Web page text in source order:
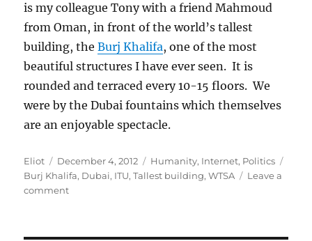
is my colleague Tony with a friend Mahmoud
from Oman, in front of the world’s tallest
building, theBurj Khalifa, one of the most
beautiful structures I have ever seen. It is
rounded and terraced every 10-15 floors. We
were by the Dubai fountains which themselves
are an enjoyable spectacle.
Author
Eliot
Posted
on
December 4, 2012 Categories
Humanity, Internet, Politics
Burj Khalifa, Dubai, ITU,Tallest building,WTSA
Leave a
commenton